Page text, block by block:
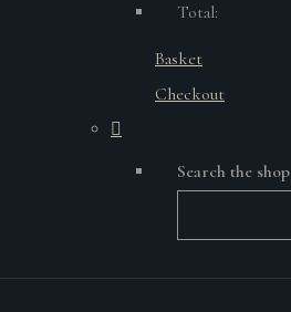
Total:
Basket
Checkout
Search the shop